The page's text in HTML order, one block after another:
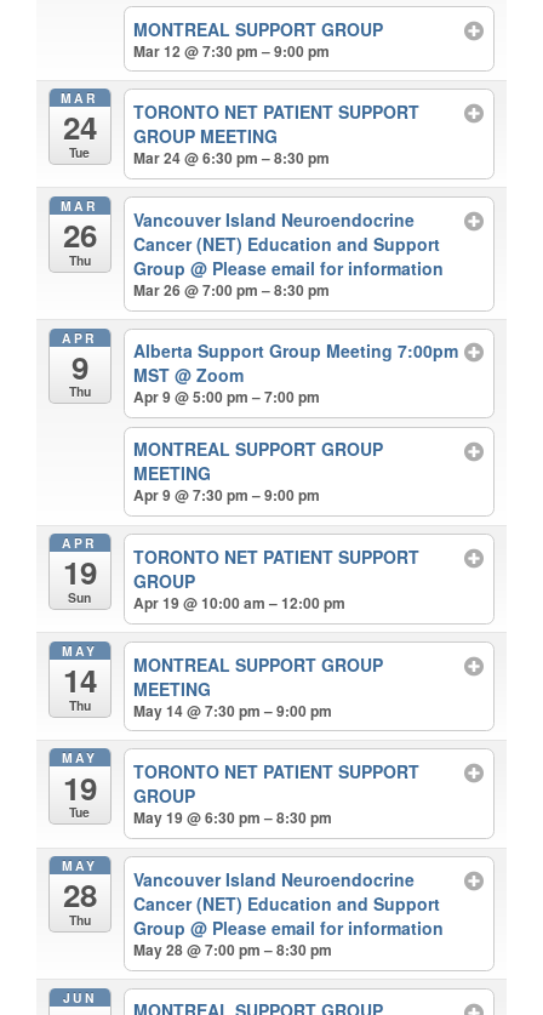
MONTREAL SUPPORT GROUP
Mar 12 @ 7:30 pm – 9:00 pm
MAR
24
Tue
TORONTO NET PATIENT SUPPORT
GROUP MEETING
Mar 24 @ 6:30 pm – 8:30 pm
MAR
26
Thu
Vancouver Island Neuroendocrine
Cancer (NET) Education and Support
Group@ Please email for information
Mar 26 @ 7:00 pm – 8:30 pm
APR
9
Thu
Alberta Support Group Meeting 7:00pm
MST@ Zoom
Apr 9 @ 5:00 pm – 7:00 pm
MONTREAL SUPPORT GROUP
MEETING
Apr 9 @ 7:30 pm – 9:00 pm
APR
19
Sun
TORONTO NET PATIENT SUPPORT
GROUP
Apr 19 @ 10:00 am – 12:00 pm
MAY
14
Thu
MONTREAL SUPPORT GROUP
MEETING
May 14 @ 7:30 pm – 9:00 pm
MAY
19
Tue
TORONTO NET PATIENT SUPPORT
GROUP
May 19 @ 6:30 pm – 8:30 pm
MAY
28
Thu
Vancouver Island Neuroendocrine
Cancer (NET) Education and Support
Group@ Please email for information
May 28 @ 7:00 pm – 8:30 pm
JUN